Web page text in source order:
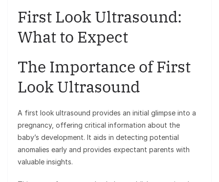
First Look Ultrasound:
What to Expect
The Importance of First
Look Ultrasound
A first look ultrasound provides an initial glimpse into a
pregnancy, offering critical information about the
baby’s development. It aids in detecting potential
anomalies early and provides expectant parents with
valuable insights.